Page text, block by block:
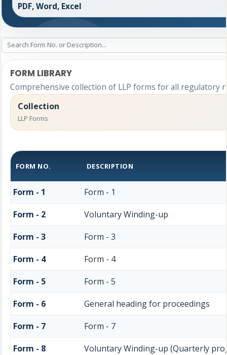
PDF, Word, Excel
FORM LIBRARY
Comprehensive collection of LLP forms for all regulatory
Collection
LLP Forms
FORM NO. DESCRIPTION
Form - 1
Form - 1
Form - 2
Voluntary Winding-up
Form - 3
Form - 3
Form - 4
Form - 4
Form - 5
Form - 5
Form - 6
General heading for proceedings
Form - 7
Form - 7
Form - 8
Voluntary Winding-up (Quarterly